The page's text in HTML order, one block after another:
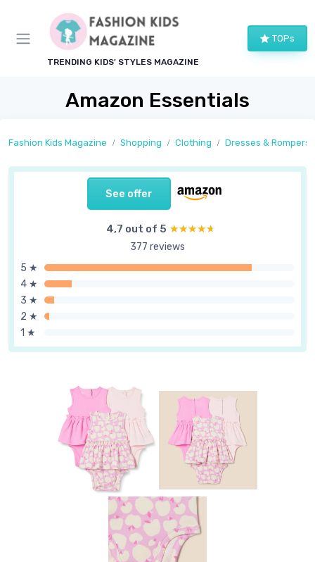
TRENDING KIDS' STYLES MAGAZINE
TOPs
Amazon Essentials
Fashion Kids Magazine Shopping Clothing Dresses & Rompers
See offer
4,7 out of 5 ★★★★★
★★★★★
377 reviews
5 ★
4 ★
3 ★
2 ★
1 ★